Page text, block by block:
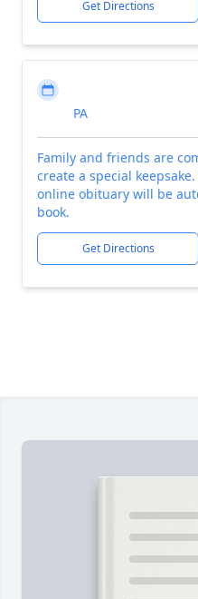
Get Directions
PA
Family and friends are
create a special
online obituary will be
book.
Get Directions